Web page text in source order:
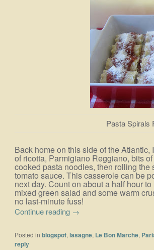
Pasta Spirals
Back home on this side of the
of ricotta, Parmigiano Reggiano, bits
cooked pasta noodles, then rolling
tomato sauce. This casserole can be
next day. Count on about a half hour
mixed green salad and some warm
no last-minute fuss!
Continue reading →
Posted in blogspot, lasagne, Le Bon Marche,
reply